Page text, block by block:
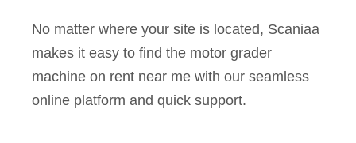
No matter where your site is located, Scaniaa
makes it easy to find the motor grader
machine on rent near me with our seamless
online platform and quick support.